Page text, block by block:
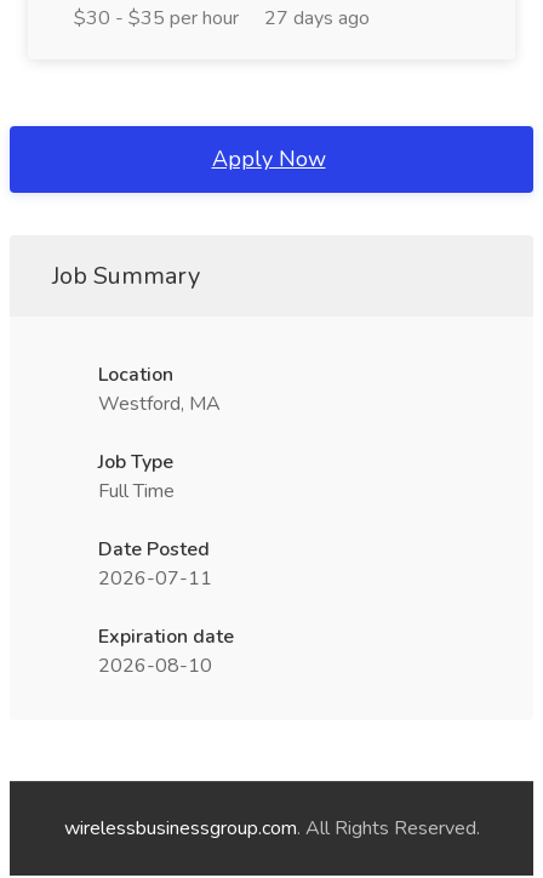
$30 - $35 per hour
27 days ago
Apply Now
Job Summary
Location
Westford, MA
Job Type
Full Time
Date Posted
2026-07-11
Expiration date
2026-08-10
wirelessbusinessgroup.com. All Rights Reserved.